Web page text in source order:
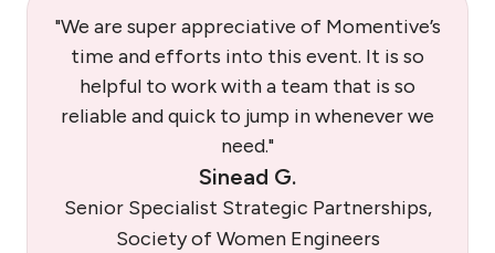
"We are super appreciative of Momentive’s
time and efforts into this event. It is so
helpful to work with a team that is so
reliable and quick to jump in whenever we
need."
Sinead G.
Senior Specialist Strategic Partnerships,
Society of Women Engineers